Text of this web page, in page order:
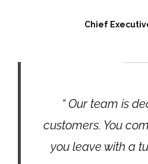
Chief
“ Our team is
customers. You
you leave with a